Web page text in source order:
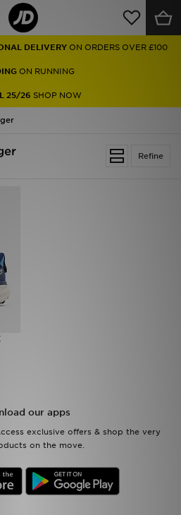
DELIVERY ON ORDERS OVER £100
ON RUNNING
25/26 SHOP NOW
Refine
our apps
exclusive offers & shop the very
on the move.